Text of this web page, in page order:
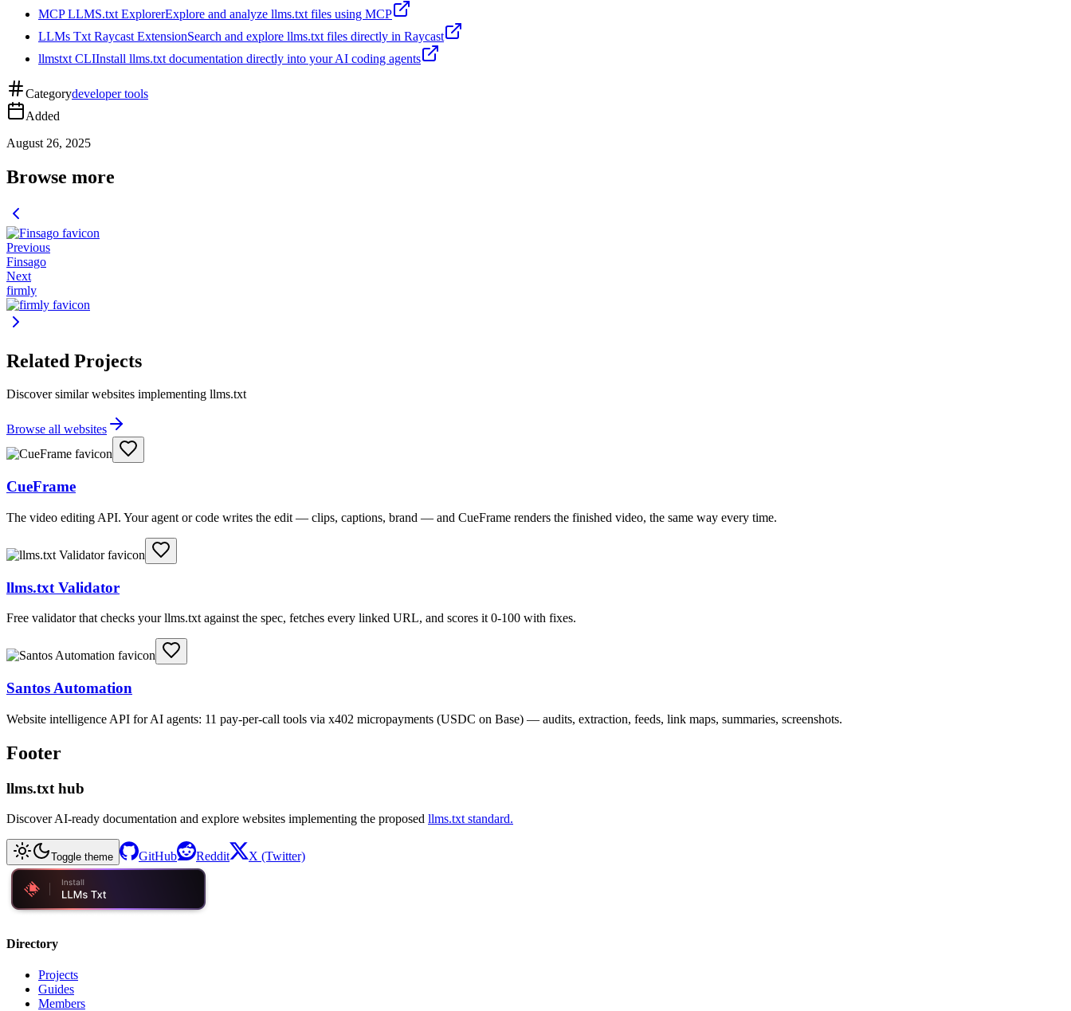
MCP LLMS.txt ExplorerExplore and analyze llms.txt files using MCP
LLMs Txt Raycast ExtensionSearch and explore llms.txt files directly in Raycast
llmstxt CLIInstall llms.txt documentation directly into your AI coding agents
Categorydeveloper tools
Added
August 26, 2025
Browse more
Previous
Finsago
Next
firmly
Related Projects
Discover similar websites implementing llms.txt
Browse all websites
CueFrame
The video editing API. Your agent or code writes the edit — clips, captions, brand — and CueFrame renders the finished video, the same way every time.
llms.txt Validator
Free validator that checks your llms.txt against the spec, fetches every linked URL, and scores it 0-100 with fixes.
Santos Automation
Website intelligence API for AI agents: 11 pay-per-call tools via x402 micropayments (USDC on Base) — audits, extraction, feeds, link maps, summaries, screenshots.
Footer
llms.txt hub
Discover AI-ready documentation and explore websites implementing the proposed llms.txt standard.
Toggle theme GitHub Reddit X (Twitter)
Directory
Projects
Guides
Members